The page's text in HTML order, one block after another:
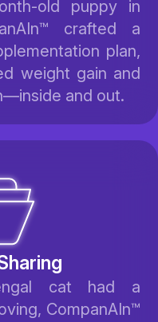
old puppy in
crafted a
plan,
weight gain and
and out.
cat had a
CompanAIn™